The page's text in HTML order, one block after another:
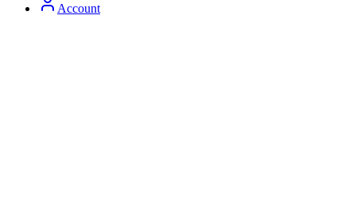
Account